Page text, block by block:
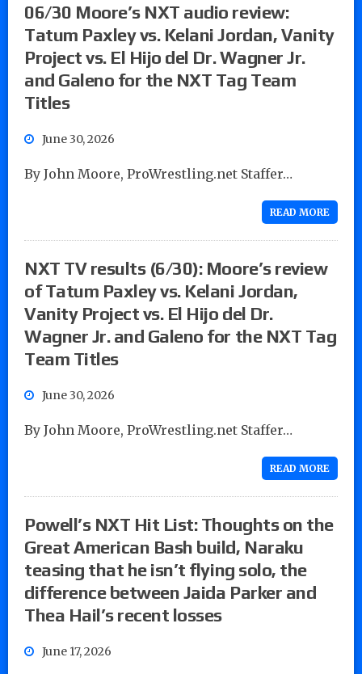
06/30 Moore’s NXT audio review:
Tatum Paxley vs. Kelani Jordan, Vanity
Project vs. El Hijo del Dr. Wagner Jr.
and Galeno for the NXT Tag Team
Titles
June 30, 2026
By John Moore, ProWrestling.net Staffer…
READ MORE
NXT TV results (6/30): Moore’s review
of Tatum Paxley vs. Kelani Jordan,
Vanity Project vs. El Hijo del Dr.
Wagner Jr. and Galeno for the NXT Tag
Team Titles
June 30, 2026
By John Moore, ProWrestling.net Staffer…
READ MORE
Powell’s NXT Hit List: Thoughts on the
Great American Bash build, Naraku
teasing that he isn’t flying solo, the
difference between Jaida Parker and
Thea Hail’s recent losses
June 17, 2026